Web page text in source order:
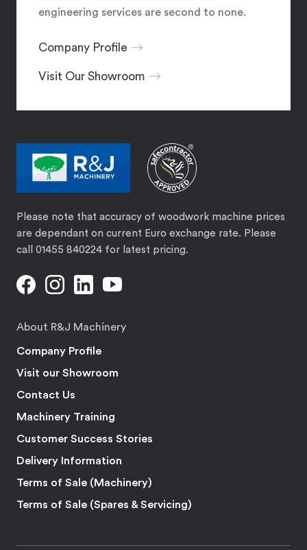
engineering services are second to none.
Company Profile
Visit Our Showroom
Please note that accuracy of woodwork machine prices
are dependant on current Euro exchange rate. Please
call 01455 840224 for latest pricing.
About R&J Machinery
Company Profile
Visit our Showroom
Contact Us
Machinery Training
Customer Success Stories
Delivery Information
Terms of Sale (Machinery)
Terms of Sale (Spares & Servicing)